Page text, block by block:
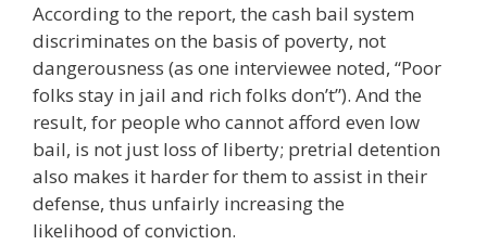
According to the report, the cash bail system
discriminates on the basis of poverty, not
dangerousness (as one interviewee noted, “Poor
folks stay in jail and rich folks don’t”). And the
result, for people who cannot afford even low
bail, is not just loss of liberty; pretrial detention
also makes it harder for them to assist in their
defense, thus unfairly increasing the
likelihood of conviction.